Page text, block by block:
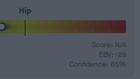
Hip
Score: N/A
EBV: -28
Confidence: 65%